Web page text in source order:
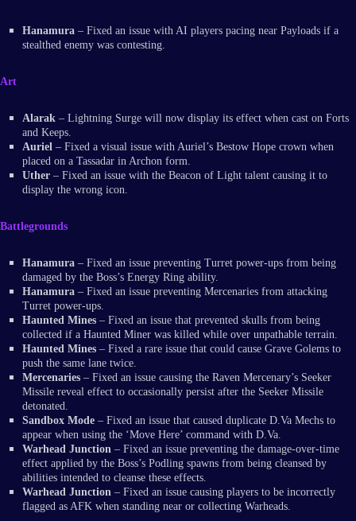
Hanamura – Fixed an issue with AI players pacing near Payloads if a
stealthed enemy was contesting.
Art
Alarak – Lightning Surge will now display its effect when cast on Forts
and Keeps.
Auriel – Fixed a visual issue with Auriel’s Bestow Hope crown when
placed on a Tassadar in Archon form.
Uther – Fixed an issue with the Beacon of Light talent causing it to
display the wrong icon.
Battlegrounds
Hanamura – Fixed an issue preventing Turret power-ups from being
damaged by the Boss’s Energy Ring ability.
Hanamura – Fixed an issue preventing Mercenaries from attacking
Turret power-ups.
Haunted Mines – Fixed an issue that prevented skulls from being
collected if a Haunted Miner was killed while over unpathable terrain.
Haunted Mines – Fixed a rare issue that could cause Grave Golems to
push the same lane twice.
Mercenaries – Fixed an issue causing the Raven Mercenary’s Seeker
Missile reveal effect to occasionally persist after the Seeker Missile
detonated.
Sandbox Mode – Fixed an issue that caused duplicate D.Va Mechs to
appear when using the ‘Move Here’ command with D.Va.
Warhead Junction – Fixed an issue preventing the damage-over-time
effect applied by the Boss’s Podling spawns from being cleansed by
abilities intended to cleanse these effects.
Warhead Junction – Fixed an issue causing players to be incorrectly
flagged as AFK when standing near or collecting Warheads.